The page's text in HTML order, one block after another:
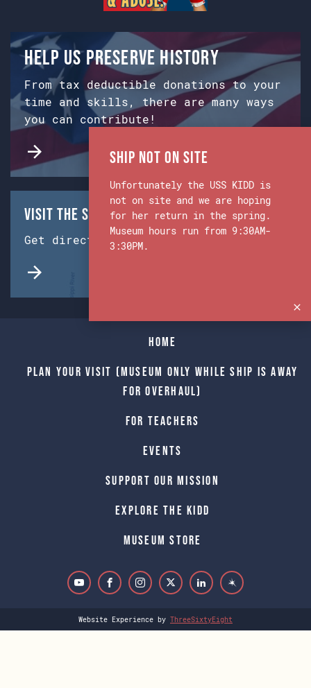
Help us preserve history
From tax deductible donations to your
time and skills, there are many ways
you can contribute!
Visit the Ship & Museum:
Get directions from Google Maps.
Home
Plan Your Visit (Museum only while Ship is away
for Overhaul)
For Teachers
Events
Support Our Mission
Explore The Kidd
Museum Store
Website Experience by ThreeSixtyEight
Ship Not on Site
Unfortunately the USS KIDD is
not on site and we are hoping
for her return in the spring.
Museum hours run from 9:30AM-
3:30PM.